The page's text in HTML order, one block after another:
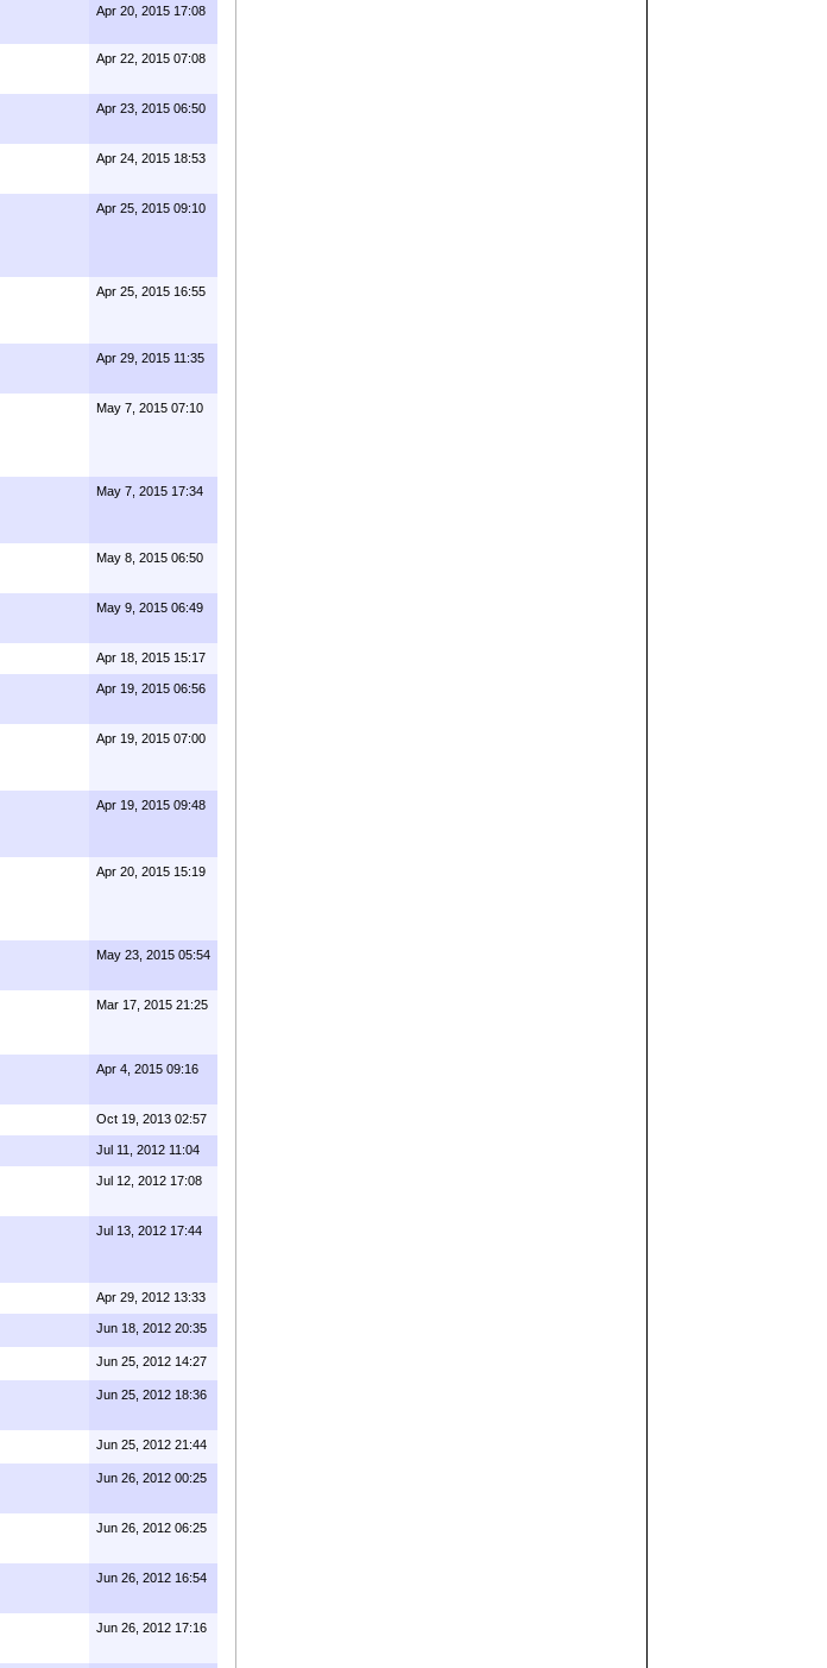
Apr 20, 2015 17:08
Apr 22, 2015 07:08
Apr 23, 2015 06:50
Apr 24, 2015 18:53
Apr 25, 2015 09:10
Apr 25, 2015 16:55
Apr 29, 2015 11:35
May 7, 2015 07:10
May 7, 2015 17:34
May 8, 2015 06:50
May 9, 2015 06:49
Apr 18, 2015 15:17
Apr 19, 2015 06:56
Apr 19, 2015 07:00
Apr 19, 2015 09:48
Apr 20, 2015 15:19
May 23, 2015 05:54
Mar 17, 2015 21:25
Apr 4, 2015 09:16
Oct 19, 2013 02:57
Jul 11, 2012 11:04
Jul 12, 2012 17:08
Jul 13, 2012 17:44
Apr 29, 2012 13:33
Jun 18, 2012 20:35
Jun 25, 2012 14:27
Jun 25, 2012 18:36
Jun 25, 2012 21:44
Jun 26, 2012 00:25
Jun 26, 2012 06:25
Jun 26, 2012 16:54
Jun 26, 2012 17:16